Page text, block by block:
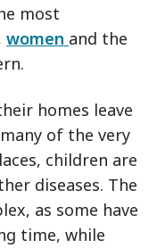
most
women and the
homes leave
of the very
children are
diseases. The
as some have
time, while